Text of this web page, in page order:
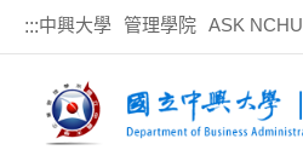
:::中興大學 管理學院 ASK NCHU